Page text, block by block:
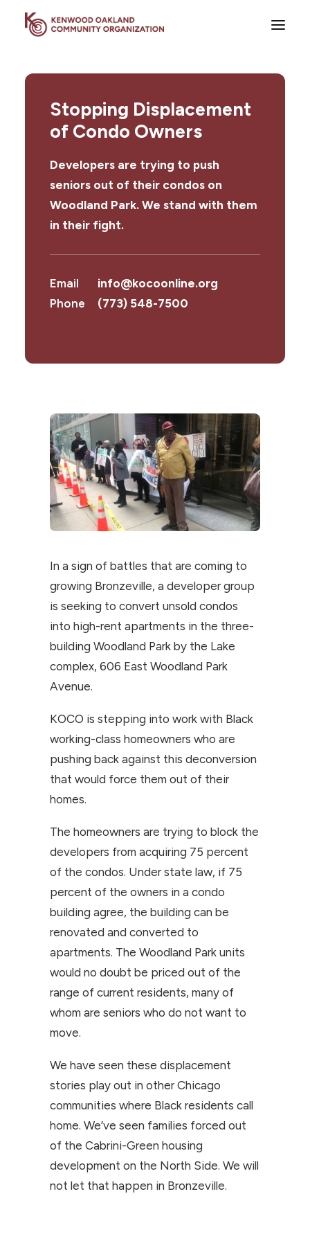
Areas of Focus
News
Events
Get Involved
Contact
Stopping Displacement
of Condo Owners
Developers are trying to push
seniors out of their condos on
Woodland Park. We stand with them
in their fight.
Email
info@kocoonline.org
Phone
(773) 548-7500
In a sign of battles that are coming to
growing Bronzeville, a developer group
is seeking to convert unsold condos
into high-rent apartments in the three-
building Woodland Park by the Lake
complex, 606 East Woodland Park
Avenue.
KOCO is stepping into work with Black
working-class homeowners who are
pushing back against this deconversion
that would force them out of their
homes.
The homeowners are trying to block the
developers from acquiring 75 percent
of the condos. Under state law, if 75
percent of the owners in a condo
building agree, the building can be
renovated and converted to
apartments. The Woodland Park units
would no doubt be priced out of the
range of current residents, many of
whom are seniors who do not want to
move.
We have seen these displacement
stories play out in other Chicago
communities where Black residents call
home. We’ve seen families forced out
of the Cabrini-Green housing
development on the North Side. We will
not let that happen in Bronzeville.